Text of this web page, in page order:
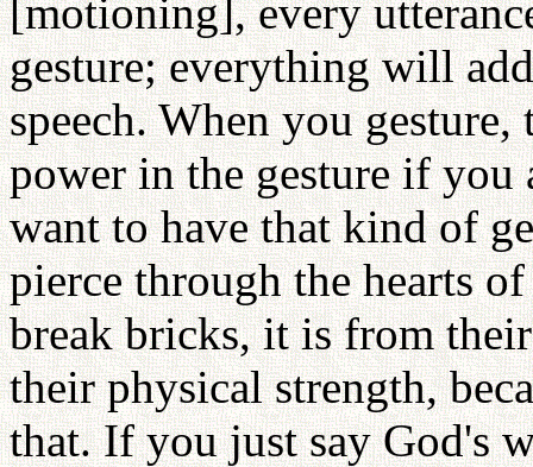
[motioning], every
gesture; everything will
speech. When you
power in the gesture if
want to have that kind of
pierce through the hearts
break bricks, it is from
their physical strength,
that. If you just say God's